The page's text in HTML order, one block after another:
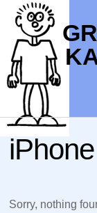
iPhone
Sorry, nothing